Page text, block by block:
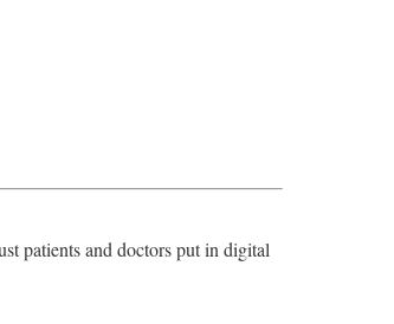
patients and doctors put in digital